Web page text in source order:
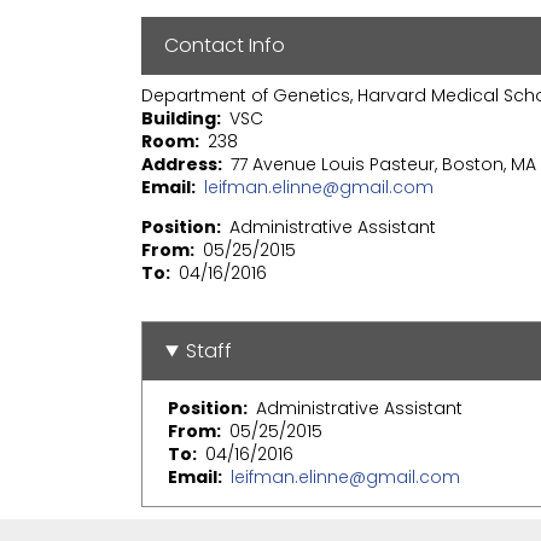
Contact Info
Department of Genetics, Harvard Medical
Building VSC
Room 238
Address 77 Avenue Louis Pasteur, Boston, MA
Email leifman.elinne@gmail.com
Position Administrative Assistant
From 05/25/2015
To
04/16/2016
Staff
Position Administrative Assistant
From 05/25/2015
To
04/16/2016
Email leifman.elinne@gmail.com